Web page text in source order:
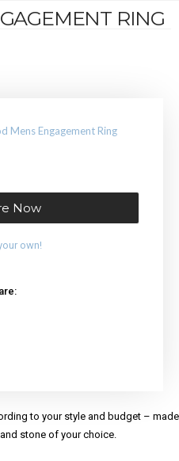
RING
Mens Engagement Ring
Now
own!
to your style and budget – made
stone of your choice.